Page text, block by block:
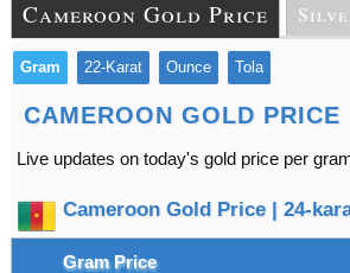
Cameroon Gold Price
Gram 22-Karat Ounce Tola
CAMEROON GOLD PRICE
Live updates on today's gold price per
Cameroon Gold Price | 24-
Gram Price